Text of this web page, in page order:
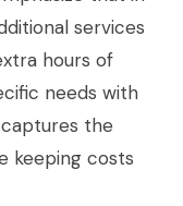
services
hours of
needs with
the
keeping costs